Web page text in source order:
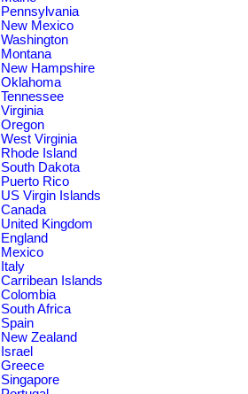
Pennsylvania
New Mexico
Washington
Montana
New Hampshire
Oklahoma
Tennessee
Virginia
Oregon
West Virginia
Rhode Island
South Dakota
Puerto Rico
US Virgin Islands
Canada
United Kingdom
England
Mexico
Italy
Carribean Islands
Colombia
South Africa
Spain
New Zealand
Israel
Greece
Singapore